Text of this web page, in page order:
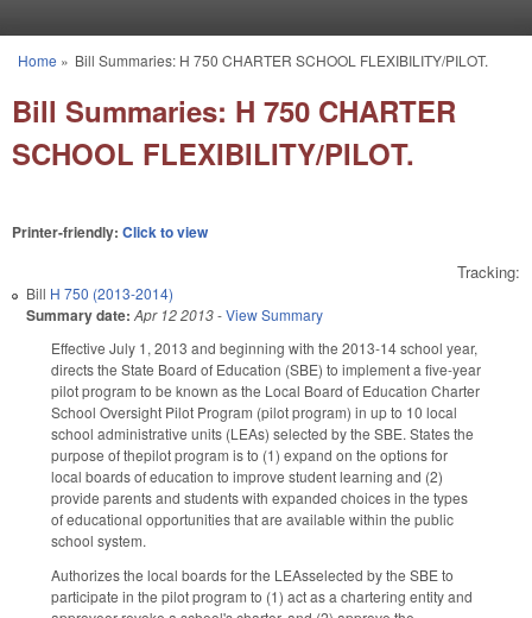
You are here
Home » Bill Summaries: H 750 CHARTER SCHOOL FLEXIBILITY/PILOT.
Bill Summaries: H 750 CHARTER
SCHOOL FLEXIBILITY/PILOT.
Printer-friendly: Click to view
Tracking:
Bill H 750 (2013-2014)
Summary date: Apr 12 2013-View Summary
Effective July 1, 2013 and beginning with the 2013-14 school year,
directs the State Board of Education (SBE) to implement a five-year
pilot program to be known as the Local Board of Education Charter
School Oversight Pilot Program (pilot program) in up to 10 local
school administrative units (LEAs) selected by the SBE. States the
purpose of thepilot program is to (1) expand on the options for
local boards of education to improve student learning and (2)
provide parents and students with expanded choices in the types
of educational opportunities that are available within the public
school system.
Authorizes the local boards for the LEAsselected by the SBE to
participate in the pilot program to (1) act as a chartering entity and